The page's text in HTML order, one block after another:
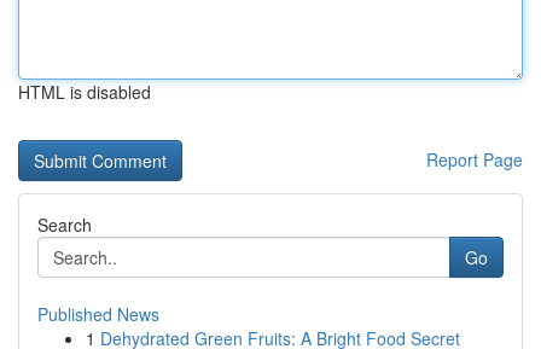
HTML is disabled
Report Page
Search
Go
Published News
1 Dehydrated Green Fruits: A Bright Food Secret